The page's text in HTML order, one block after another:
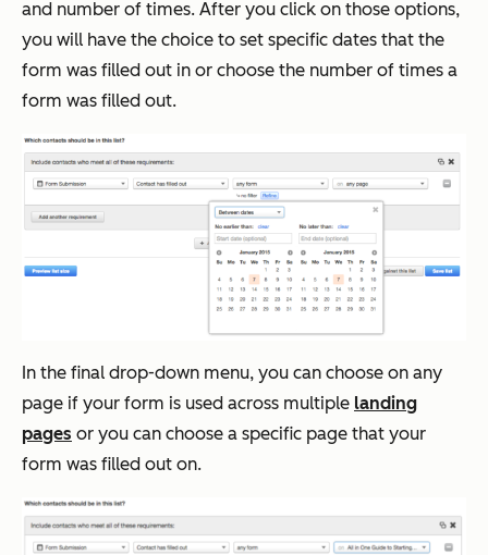
and number of times. After you click on those options,
you will have the choice to set specific dates that the
form was filled out in or choose the number of times a
form was filled out.
In the final drop-down menu, you can choose on any
page if your form is used across multiple landing
pages or you can choose a specific page that your
form was filled out on.